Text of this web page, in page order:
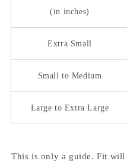
(in inches)
Extra Small
Small to Medium
Large to Extra Large
This is only a guide. Fit